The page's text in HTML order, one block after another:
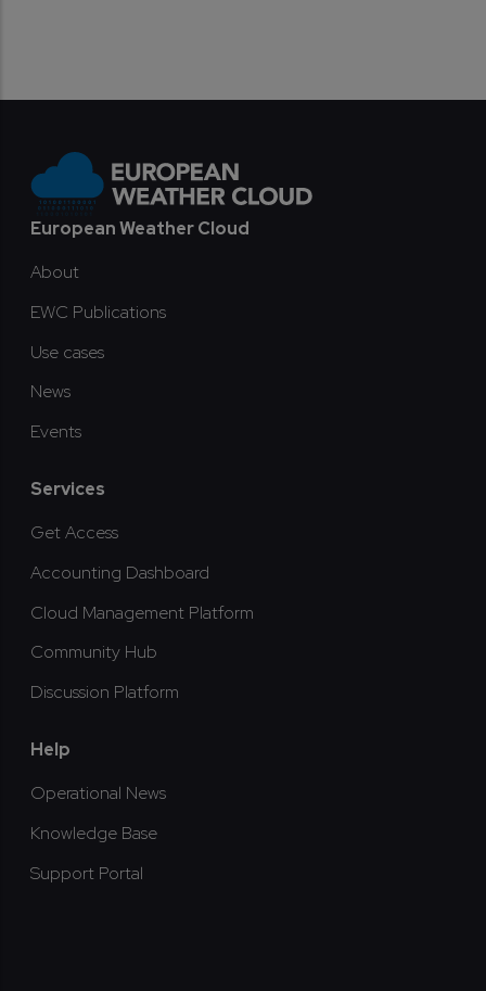
Footer
European Weather Cloud
About
EWC Publications
Use cases
News
Events
Services
Get Access
Accounting Dashboard
Cloud Management Platform
Community Hub
Discussion Platform
Help
Operational News
Knowledge Base
Support Portal